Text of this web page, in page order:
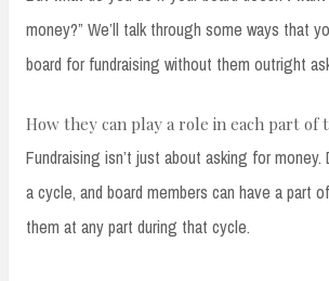
money?” We’ll talk through some ways that
board for fundraising without them outright
How they can play a role in each part of
Fundraising isn’t just about asking for
a cycle, and board members can have a part
them at any part during that cycle.